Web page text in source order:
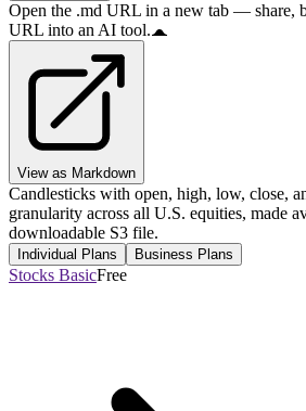
Open the .md URL in a new tab — share,
URL into an AI tool.
View as Markdown
Candlesticks with open, high, low, close,
granularity across all U.S. equities, made
downloadable S3 file.
Individual Plans Business Plans
Stocks BasicFree